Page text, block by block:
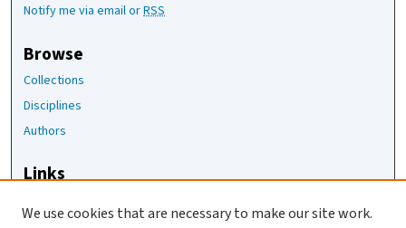
Notify me via email orRSS
Browse
Collections
Disciplines
Authors
Links
We use cookies that are necessary to make our site work.